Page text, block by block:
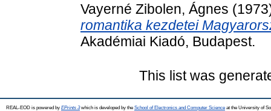
Vayerné Zibolen, Ágnes
romantika kezdetei
Akadémiai Kiadó, Budapest.
This list was
REAL-EOD is powered by EPrints 3which is developed by the School of Electronics and Computer Science at the University of